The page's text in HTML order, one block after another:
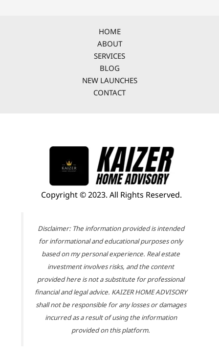
HOME
ABOUT
SERVICES
BLOG
NEW LAUNCHES
CONTACT
Copyright © 2023. All Rights Reserved.
Disclaimer: The information provided is intended
for informational and educational purposes only
based on my personal experience. Real estate
investment involves risks, and the content
provided here is not a substitute for professional
financial and legal advice. KAIZER HOME ADVISORY
shall not be responsible for any losses or damages
incurred as a result of using the information
provided on this platform.